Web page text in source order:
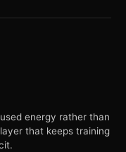
energy rather than
that keeps training